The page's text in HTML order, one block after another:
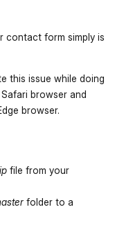
contact form simply is
this issue while doing
browser and
browser.
file from your
folder to a